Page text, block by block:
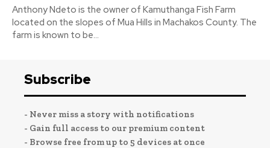
Anthony Ndeto is the owner of Kamuthanga Fish Farm
located on the slopes of Mua Hills in Machakos County. The
farm is known to be...
Subscribe
- Never miss a story with notifications
- Gain full access to our premium content
- Browse free from up to 5 devices at once